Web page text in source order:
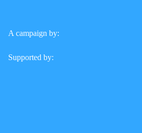
A campaign by:
Supported by: